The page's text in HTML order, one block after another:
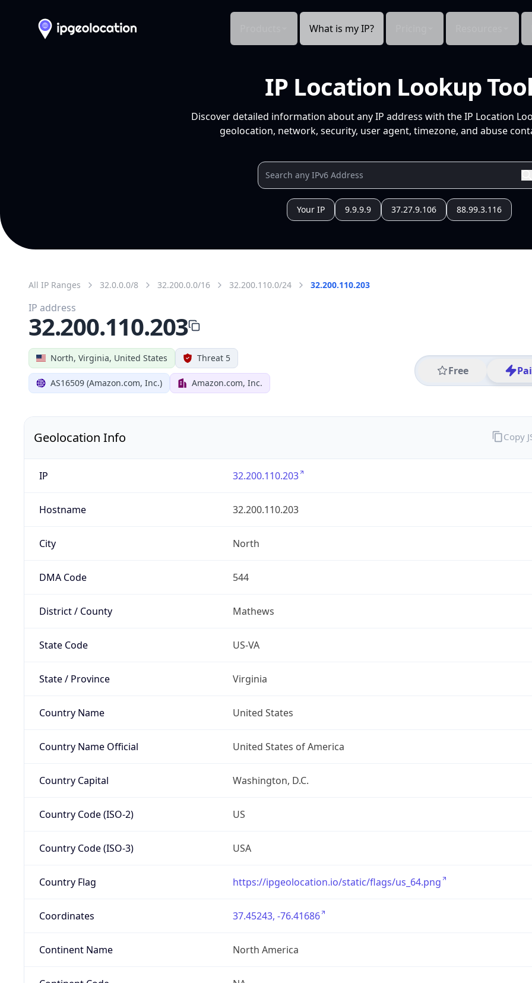
What is my IP?
IP Location Lookup
Discover detailed information about any IP address with the IP Location
geolocation, network, security, user agent, timezone, and abuse
Your IP 9.9.9.9 37.27.9.106 88.99.3.116
All IP Ranges 32.0.0.0/8 32.200.0.0/16 32.200.110.0/24 32.200.110.203
North, Virginia, United States Threat 5
AS16509 (Amazon.com, Inc.) Amazon.com, Inc.
Free
IP address
32.200.110.203
Geolocation Info
IP 32.200.110.203
Hostname 32.200.110.203
City North
DMA Code 544
District / County Mathews
State Code US-VA
State / Province Virginia
Country Name United States
Country Name Official United States of America
Country Capital Washington, D.C.
Country Code (ISO-2) US
Country Code (ISO-3) USA
Country Flag https://ipgeolocation.io/static/flags/us_64.png
Coordinates 37.45243, -76.41686
Continent Name North America
Copy